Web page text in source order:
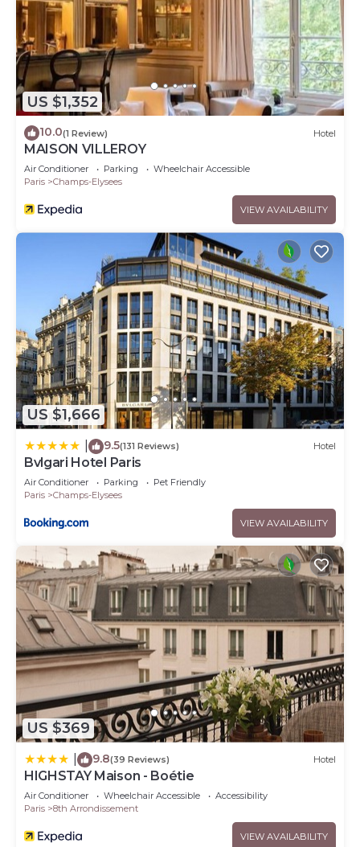
US $1,352
10.0(1 Review) Hotel
MAISON VILLEROY
Air Conditioner Parking
Wheelchair Accessible
Paris
Champs-Elysees
VIEW AVAILABILITY
US $1,666
9.5(131 Reviews) Hotel
Bvlgari Hotel Paris
Air Conditioner Parking
Pet Friendly
Paris
Champs-Elysees
VIEW AVAILABILITY
US $369
9.8(39 Reviews) Hotel
HIGHSTAY Maison - Boétie
Air Conditioner Wheelchair Accessible
Accessibility
Paris
8th Arrondissement
VIEW AVAILABILITY